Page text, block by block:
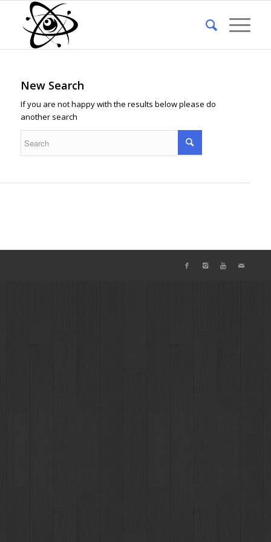
New Search
If you are not happy with the results below please do
another search